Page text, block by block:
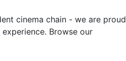
cinema chain - we are proud
Browse our